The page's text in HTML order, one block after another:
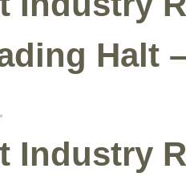
Halt
Industry